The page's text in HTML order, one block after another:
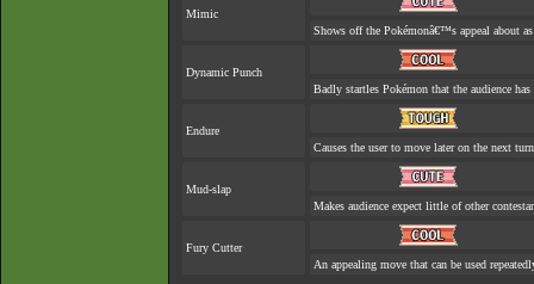
Mimic
Shows off the Pokémonâ€™s appeal about
Dynamic Punch
Badly startles Pokémon that the audience
Endure
Causes the user to move later on the next
Mud-slap
Makes audience expect little of other
Fury Cutter
An appealing move that can be used